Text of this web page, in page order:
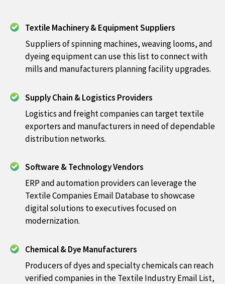
Textile Machinery & Equipment Suppliers
Suppliers of spinning machines, weaving looms, and
dyeing equipment can use this list to connect with
mills and manufacturers planning facility upgrades.
Supply Chain & Logistics Providers
Logistics and freight companies can target textile
exporters and manufacturers in need of dependable
distribution networks.
Software & Technology Vendors
ERP and automation providers can leverage the
Textile Companies Email Database to showcase
digital solutions to executives focused on
modernization.
Chemical & Dye Manufacturers
Producers of dyes and specialty chemicals can reach
verified companies in the Textile Industry Email List,